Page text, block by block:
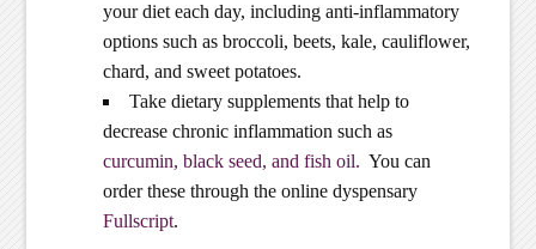
your diet each day, including anti-inflammatory
options such as broccoli, beets, kale, cauliflower,
chard, and sweet potatoes.
Take dietary supplements that help to
decrease chronic inflammation such as
curcumin, black seed, and fish oil. You can
order these through the online dyspensary
Fullscript.